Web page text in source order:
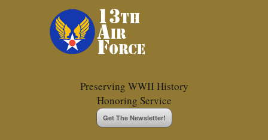
Preserving WWII History
Honoring Service
Get The Newsletter!